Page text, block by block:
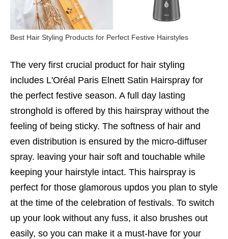
Best Hair Styling Products for Perfect Festive Hairstyles
The very first crucial product for hair styling
includes L'Oréal Paris Elnett Satin Hairspray for
the perfect festive season. A full day lasting
stronghold is offered by this hairspray without the
feeling of being sticky. The softness of hair and
even distribution is ensured by the micro-diffuser
spray. leaving your hair soft and touchable while
keeping your hairstyle intact. This hairspray is
perfect for those glamorous updos you plan to style
at the time of the celebration of festivals. To switch
up your look without any fuss, it also brushes out
easily, so you can make it a must-have for your